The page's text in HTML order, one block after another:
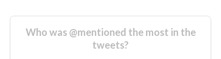
Who was @mentioned the most in the
tweets?